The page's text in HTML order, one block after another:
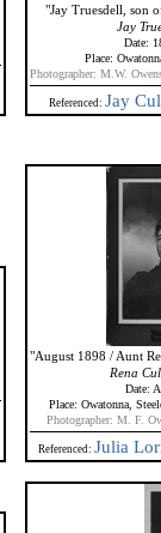
"Jay Truesdell, son
Jay
Date:
Place:
Photographer: M.W.
Referenced: Jay
"August 1898 / Aunt
Rena
Date:
Place: Owatonna,
Photographer: M. F.
Referenced: Julia